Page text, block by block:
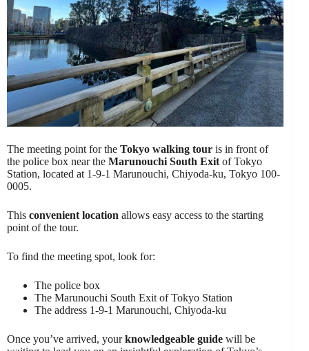
The meeting point for the Tokyo walking tour is in front of
the police box near the Marunouchi South Exit of Tokyo
Station, located at 1-9-1 Marunouchi, Chiyoda-ku, Tokyo 100-
0005.
This convenient location allows easy access to the starting
point of the tour.
To find the meeting spot, look for:
The police box
The Marunouchi South Exit of Tokyo Station
The address 1-9-1 Marunouchi, Chiyoda-ku
Once you’ve arrived, yourknowledgeable guide will be